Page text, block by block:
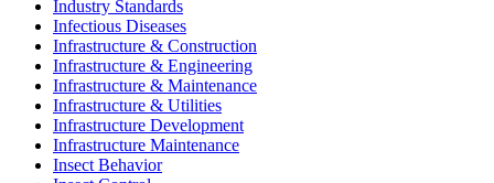
Industry Standards
Infectious Diseases
Infrastructure & Construction
Infrastructure & Engineering
Infrastructure & Maintenance
Infrastructure & Utilities
Infrastructure Development
Infrastructure Maintenance
Insect Behavior